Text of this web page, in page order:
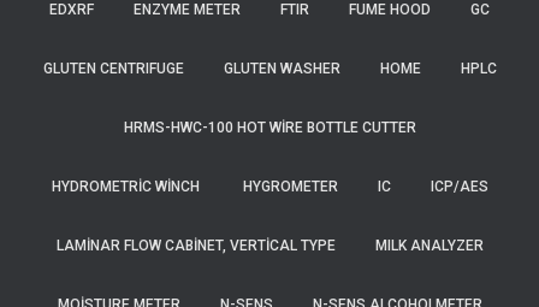
EDXRF ENZYME METER FTIR FUME HOOD GC
GLUTEN CENTRIFUGE GLUTEN WASHER HOME HPLC
HRMS-HWC-100 HOT WIRE BOTTLE CUTTER
HYDROMETRIC WINCH HYGROMETER IC ICP/AES
LAMINAR FLOW CABINET, VERTICAL TYPE MILK ANALYZER